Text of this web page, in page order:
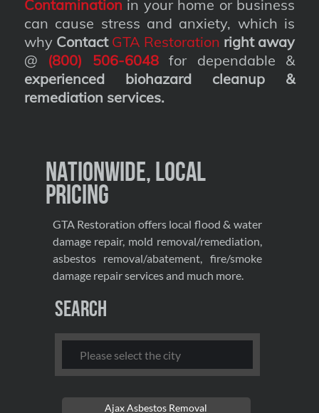
Contamination in your home or business
can cause stress and anxiety, which is
why Contact GTA Restoration right away
@ (800) 506-6048for dependable &
experienced biohazard cleanup &
remediation services.
Nationwide, Local
Pricing
GTA Restoration offers local flood & water
damage repair, mold removal/remediation,
asbestos removal/abatement, fire/smoke
damage repair services and much more.
Search
Ajax Asbestos Removal